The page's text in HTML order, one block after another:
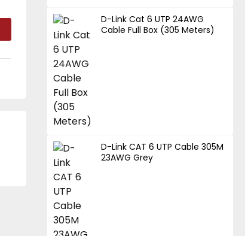
D-Link Cat 6 UTP 24AWG
Cable Full Box (305 Meters)
D-Link CAT 6 UTP Cable 305M
23AWG Grey